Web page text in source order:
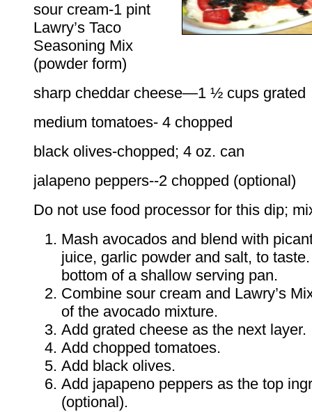
sour cream-1 pint
Lawry’s Taco
Seasoning Mix
(powder form)
sharp cheddar cheese—1 ½ cups grated
medium tomatoes- 4 chopped
black olives-chopped; 4 oz. can
jalapeno peppers--2 chopped (optional)
Do not use food processor for this dip;
Mash avocados and blend with
juice, garlic powder and salt, to
bottom of a shallow serving pan.
Combine sour cream and Lawry’s
of the avocado mixture.
Add grated cheese as the next layer.
Add chopped tomatoes.
Add black olives.
Add japapeno peppers as the top
(optional).